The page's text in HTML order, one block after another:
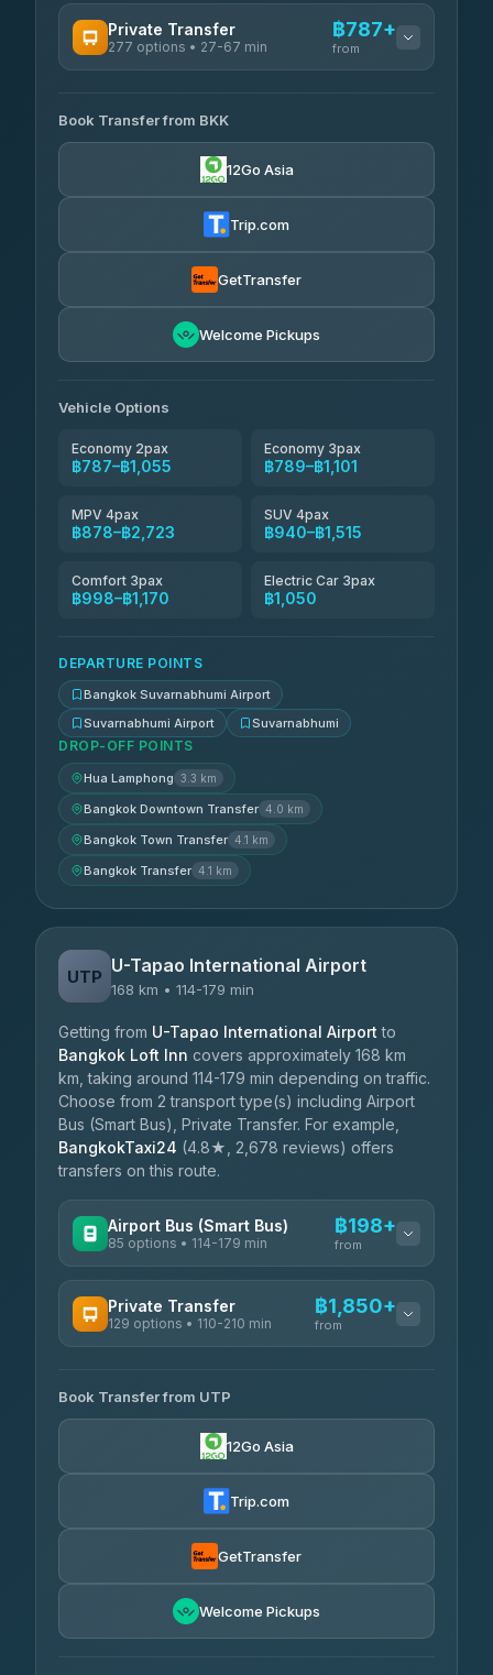
Limobus
3.88(8) ฿327
Andaman Shuttle
Private Transfer
277 options • 27-67 min
฿787+
from
Torch
4.71(1,244)
฿800-฿1,370
Khamkhun Tour And Travel
Book Transfer from BKK
12Go Asia
Trip.com
GetTransfer
Welcome Pickups
Vehicle Options
Economy 2pax
฿787–฿1,055
Economy 3pax
฿789–฿1,101
MPV 4pax
฿878–฿2,723
SUV 4pax
฿940–฿1,515
Comfort 3pax
฿998–฿1,170
Electric Car 3pax
฿1,050
DEPARTURE POINTS
Bangkok Suvarnabhumi Airport
Suvarnabhumi Airport
Suvarnabhumi
DROP-OFF POINTS
Hua Lamphong 3.3 km
Bangkok Downtown Transfer 4.0 km
Bangkok Town Transfer 4.1 km
Bangkok Transfer 4.1 km
UTP U-Tapao International Airport
168 km • 114-179 min
Getting from U-Tapao International Airport to
Bangkok Loft Inn covers approximately 168 km
km, taking around 114-179 min depending on traffic.
Choose from 2 transport type(s) including Airport
Bus (Smart Bus), Private Transfer. For example,
BangkokTaxi24 (4.8★, 2,678 reviews) offers
transfers on this route.
Airport Bus (Smart Bus)
85 options • 114-179 min
฿198+
from
Rayong Tour ฿198-฿220
Private Transfer
129 options • 110-210 min
฿1,850+
from
Glassflower
4.68(1,662)
฿1,875-฿3,381
Than Car Service
Book Transfer from UTP
12Go Asia
Trip.com
GetTransfer
Welcome Pickups